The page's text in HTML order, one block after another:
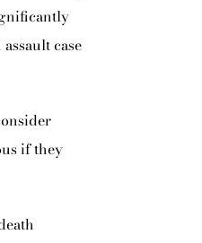
case
if they